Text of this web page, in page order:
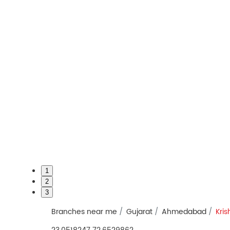
1
2
3
Branches near me Gujarat Ahmedabad